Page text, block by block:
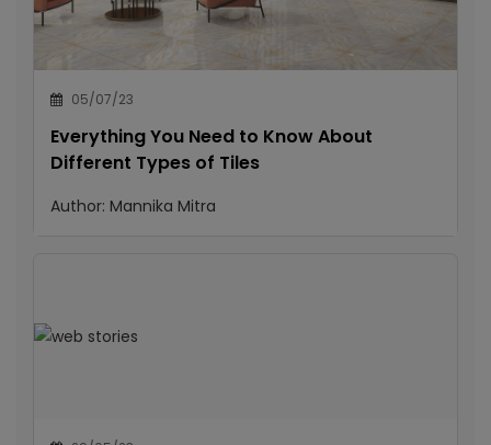
05/07/23
Everything You Need to Know About
Different Types of Tiles
Author: Mannika Mitra